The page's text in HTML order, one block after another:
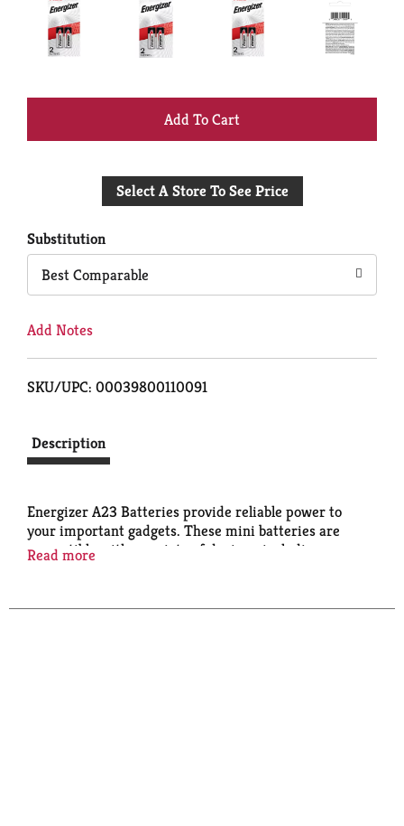
+
to
Select A Store To See Price
Substitution
Best Comparable
Add Notes
SKU/UPC: 00039800110091
Description
Energizer A23 Batteries provide reliable power to
your important gadgets. These mini batteries are
compatible with a variety of devices, including your
when you need replacement camera batteries or a
Read more